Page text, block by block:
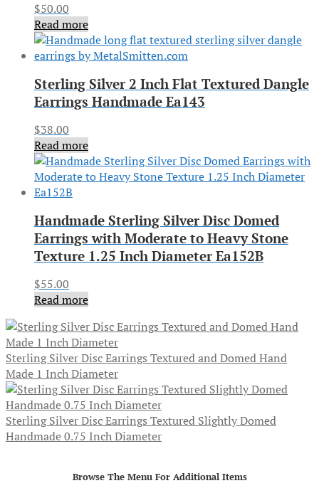
$50.00
Read more
Sterling Silver 2 Inch Flat Textured Dangle
Earrings Handmade Ea143
$38.00
Read more
Handmade Sterling Silver Disc Domed
Earrings with Moderate to Heavy Stone
Texture 1.25 Inch Diameter Ea152B
$55.00
Read more
Sterling Silver Disc Earrings Textured and Domed Hand
Made 1 Inch Diameter
Sterling Silver Disc Earrings Textured Slightly Domed
Handmade 0.75 Inch Diameter
Browse The Menu For Additional Items